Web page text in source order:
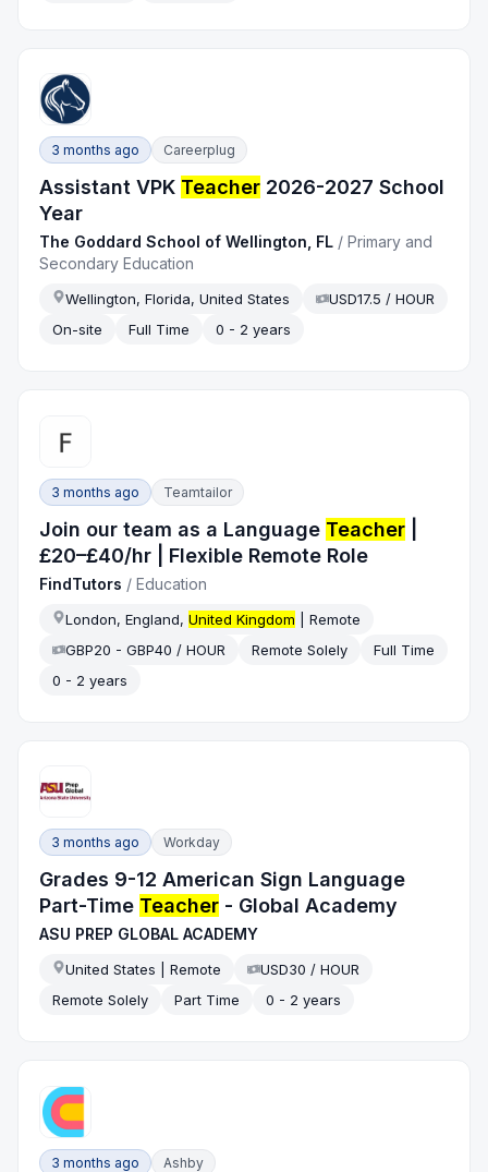
3 months ago Careerplug
Assistant VPK Teacher 2026-2027 School
Year
The Goddard School of Wellington, FL / Primary and
Secondary Education
Wellington, Florida, United States
USD17.5 / HOUR
On-site
Full Time 0 - 2 years
3 months ago Teamtailor
Join our team as a Language Teacher
£20–£40/hr | Flexible Remote Role
FindTutors /Education
London, England,United Kingdom | Remote
GBP20 - GBP40 / HOUR
Remote Solely
Full Time
0 - 2 years
3 months ago Workday
Grades 9-12 American Sign Language
Part-Time Teacher - Global Academy
ASU PREP GLOBAL ACADEMY
United States | Remote
USD30 / HOUR
Remote Solely
Part Time 0 - 2 years
3 months ago Ashby